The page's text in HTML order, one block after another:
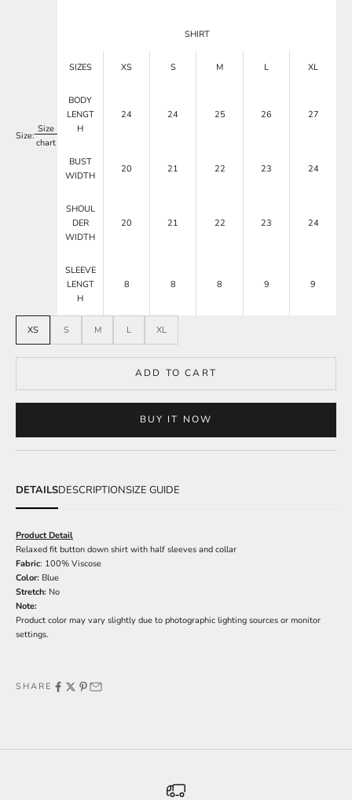
Size:
Size
chart
SHIRT
SIZES XS S M L XL
BODY
LENGT
H
24 24 25 26 27
BUST
WIDTH
20 21 22 23 24
SHOUL
DER
WIDTH
20 21 22 23 24
SLEEVE
LENGT
H
8 8 8 9 9
XS S M L XL
ADD TO CART
BUY IT NOW
DETAILSDESCRIPTIONSIZE GUIDE
Product Detail
Relaxed fit button down shirt with half sleeves and collar
Fabric: 100% Viscose
Color: Blue
Stretch: No
Note:
Product color may vary slightly due to photographic lighting sources or monitor
settings.
SHARE